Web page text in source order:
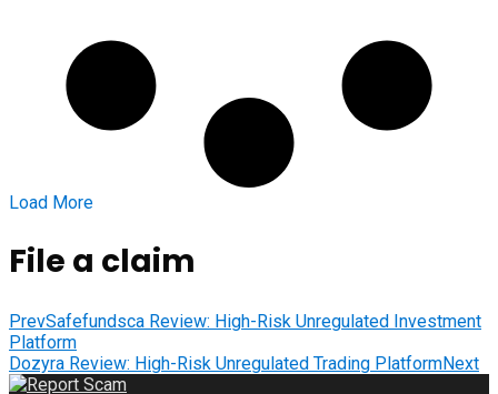
Load More
File a claim
PrevSafefundsca Review: High-Risk Unregulated Investment
Platform
Dozyra Review: High-Risk Unregulated Trading PlatformNext